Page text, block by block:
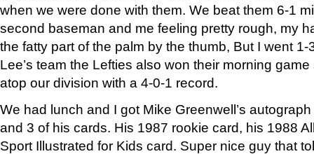
when we were done with them. We beat them 6-1
second baseman and me feeling pretty rough, my
the fatty part of the palm by the thumb, But I went
Lee’s team the Lefties also won their morning
atop our division with a 4-0-1 record.
We had lunch and I got Mike Greenwell’s
and 3 of his cards. His 1987 rookie card, his 1988
Sport Illustrated for Kids card. Super nice guy that